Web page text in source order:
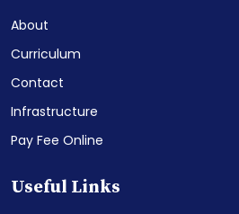
About
Curriculum
Contact
Infrastructure
Pay Fee Online
Useful Links